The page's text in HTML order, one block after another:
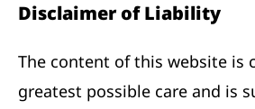
Disclaimer of Liability
The content of this website is
greatest possible care and is